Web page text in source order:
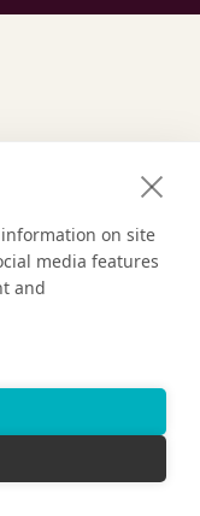
on site
media features
and